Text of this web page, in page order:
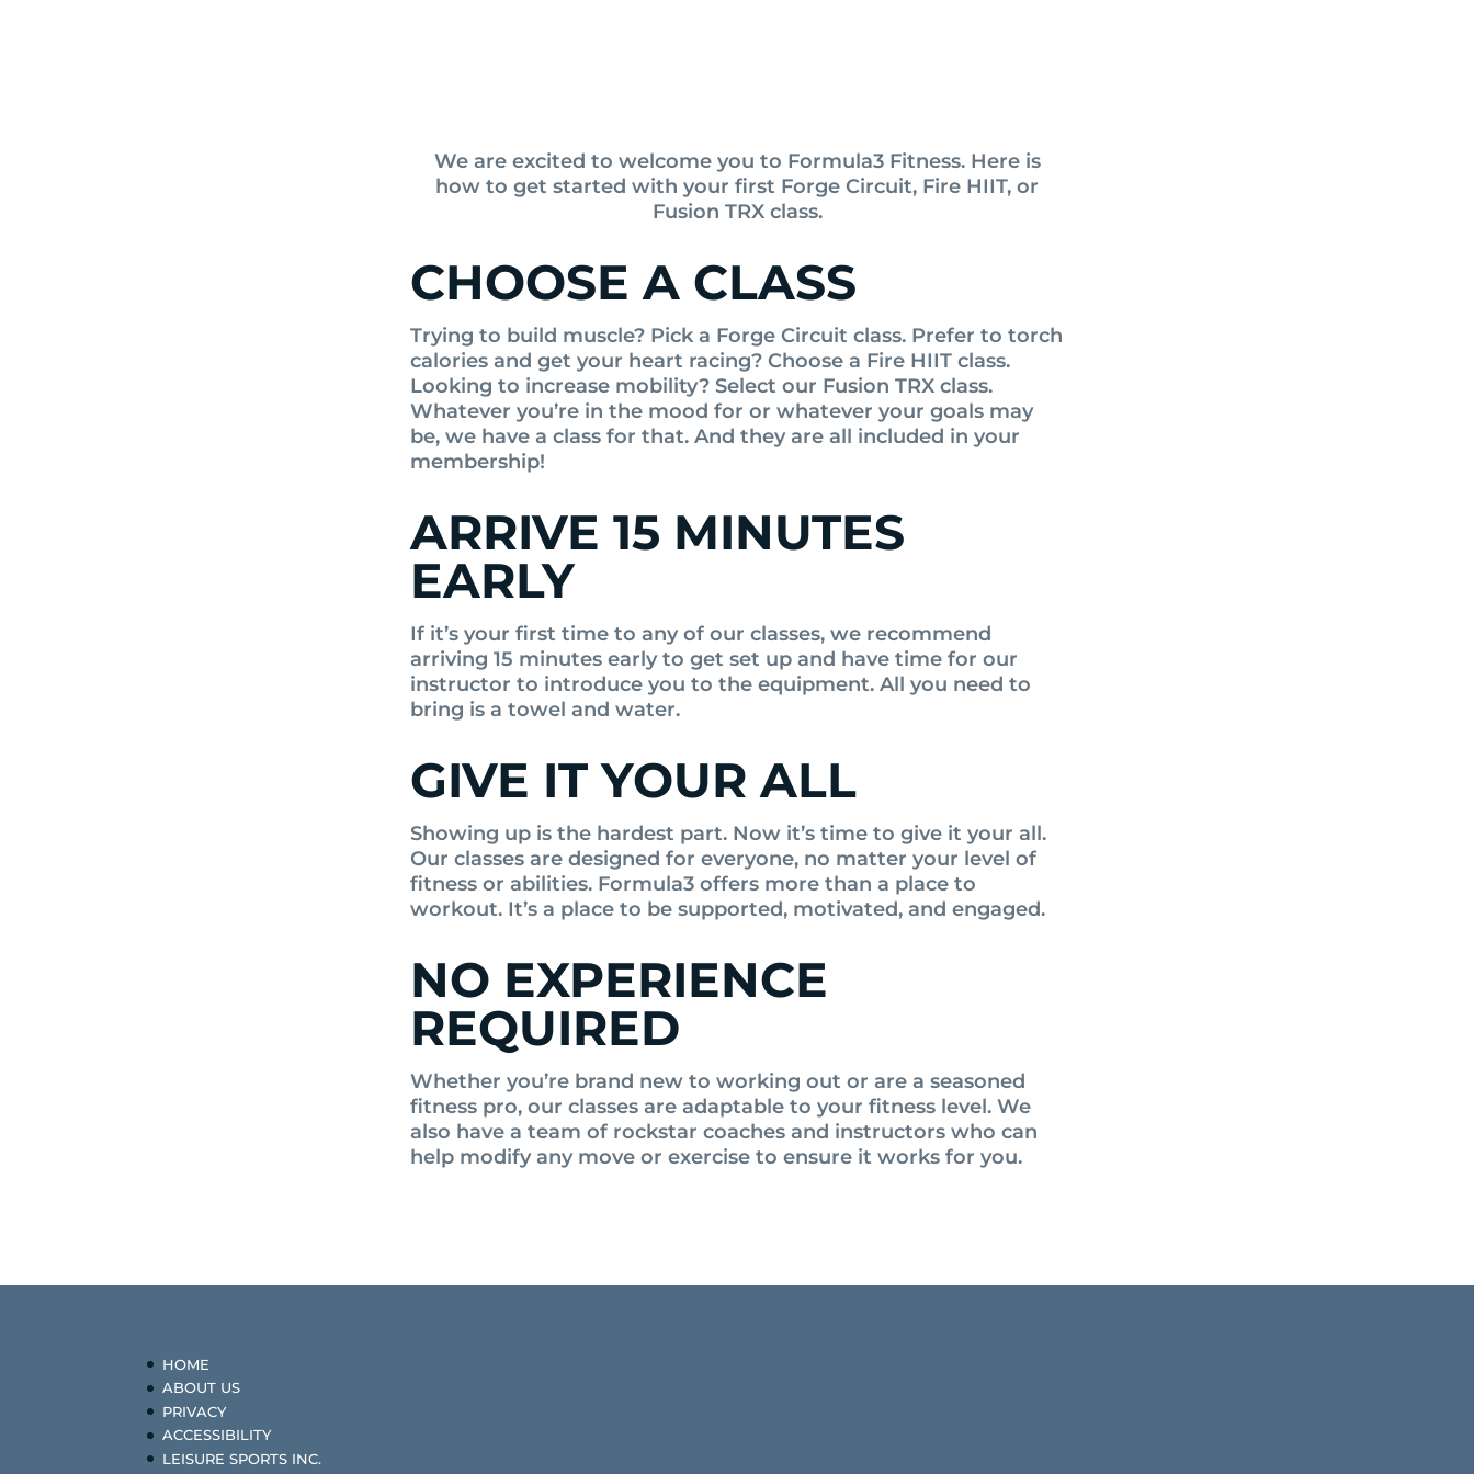
We are excited to welcome you to Formula3 Fitness. Here is
how to get started with your first Forge Circuit, Fire HIIT, or
Fusion TRX class.
CHOOSE A CLASS
Trying to build muscle? Pick a Forge Circuit class. Prefer to torch
calories and get your heart racing? Choose a Fire HIIT class.
Looking to increase mobility? Select our Fusion TRX class.
Whatever you’re in the mood for or whatever your goals may
be, we have a class for that. And they are all included in your
membership!
ARRIVE 15 MINUTES
EARLY
If it’s your first time to any of our classes, we recommend
arriving 15 minutes early to get set up and have time for our
instructor to introduce you to the equipment. All you need to
bring is a towel and water.
GIVE IT YOUR ALL
Showing up is the hardest part. Now it’s time to give it your all.
Our classes are designed for everyone, no matter your level of
fitness or abilities. Formula3 offers more than a place to
workout. It’s a place to be supported, motivated, and engaged.
NO EXPERIENCE
REQUIRED
Whether you’re brand new to working out or are a seasoned
fitness pro, our classes are adaptable to your fitness level. We
also have a team of rockstar coaches and instructors who can
help modify any move or exercise to ensure it works for you.
HOME
ABOUT US
PRIVACY
ACCESSIBILITY
LEISURE SPORTS INC.